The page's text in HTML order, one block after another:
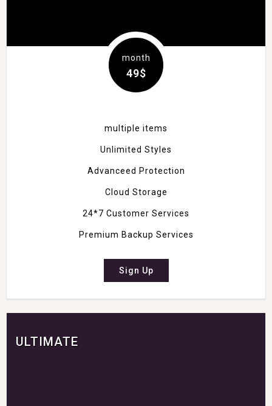
month
49$
multiple items
Unlimited Styles
Advanceed Protection
Cloud Storage
24*7 Customer Services
Premium Backup Services
Sign Up
ULTIMATE